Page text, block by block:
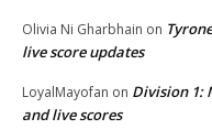
Olivia Ni Gharbhain on
live score updates
LoyalMayofan on Division 1:
and live scores